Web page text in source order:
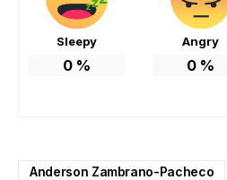
Sleepy
0%
Angry
0 %
Anderson Zambrano-Pacheco